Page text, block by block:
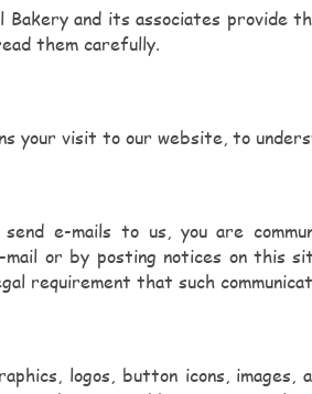
Bakery and its associates
them carefully.
your visit to our website, to
e-mails to us, you are
or by posting notices on this
requirement that such
logos, button icons,